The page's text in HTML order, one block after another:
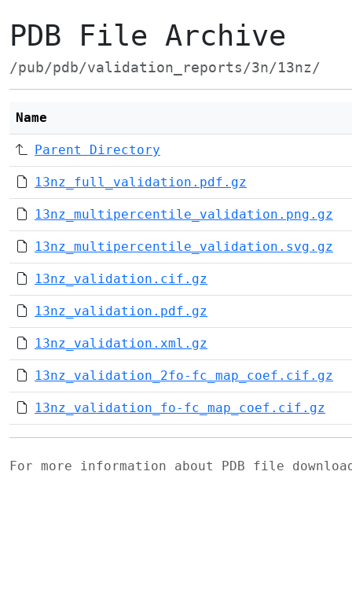
PDB File Archive
/pub/pdb/validation_reports/3n/13nz/
Name
Parent Directory
13nz_full_validation.pdf.gz
13nz_multipercentile_validation.png.gz
13nz_multipercentile_validation.svg.gz
13nz_validation.cif.gz
13nz_validation.pdf.gz
13nz_validation.xml.gz
13nz_validation_2fo-fc_map_coef.cif.gz
13nz_validation_fo-fc_map_coef.cif.gz
For more information about PDB file